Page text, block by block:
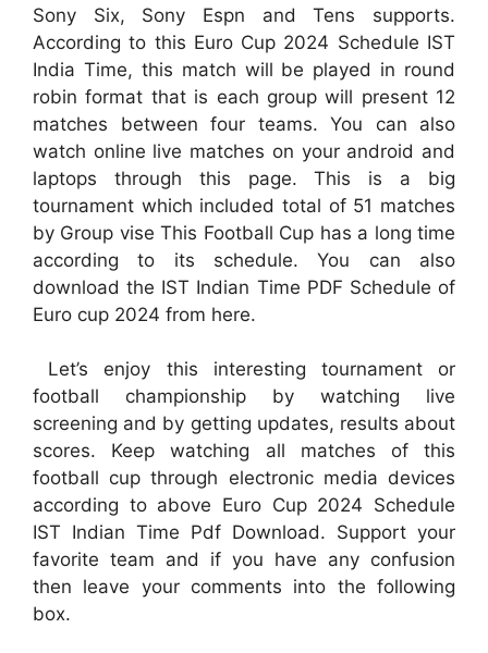
Sony Six, Sony Espn and Tens supports.
According to this Euro Cup 2024 Schedule IST
India Time, this match will be played in round
robin format that is each group will present 12
matches between four teams. You can also
watch online live matches on your android and
laptops through this page. This is a big
tournament which included total of 51 matches
by Group vise This Football Cup has a long time
according to its schedule. You can also
download the IST Indian Time PDF Schedule of
Euro cup 2024 from here.
Let’s enjoy this interesting tournament or
football championship by watching live
screening and by getting updates, results about
scores. Keep watching all matches of this
football cup through electronic media devices
according to above Euro Cup 2024 Schedule
IST Indian Time Pdf Download. Support your
favorite team and if you have any confusion
then leave your comments into the following
box.